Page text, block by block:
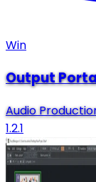
Win
Output
Audio
1.2.1